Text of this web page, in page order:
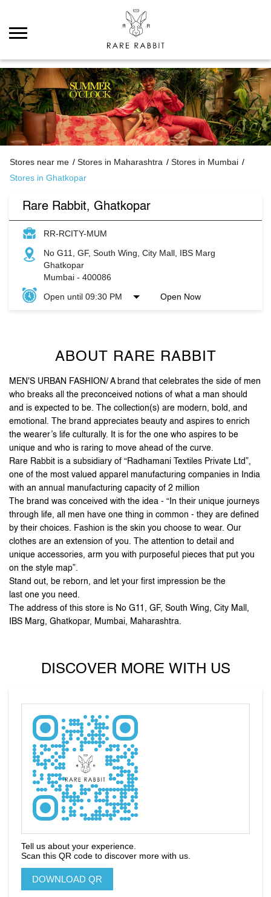
Stores near me Stores in Maharashtra
Stores in Mumbai
Stores in Ghatkopar
Rare Rabbit, Ghatkopar
No G11, GF, South Wing, City Mall, IBS Marg
Mumbai -400086
Open until 09:30 PM
Open Now
ABOUT RARE RABBIT
MEN'S URBAN FASHION/ A brand that celebrates the side of men
the wearer’s life culturally. It is for the one who aspires to be
Rare Rabbit is a subsidiary of “Radhamani Textiles Private Ltd”,
one of the most valued apparel manufacturing companies in India
with an annual manufacturing capacity of 2 million
The brand was conceived with the idea - “In their unique journeys
through life, all men have one thing in common - they are defined
by their choices. Fashion is the skin you choose to wear. Our
clothes are an extension of you. The attention to detail and
unique accessories, arm you with purposeful pieces that put you
on the style map”.
Stand out, be reborn, and let your first impression be the
last one you need.
The address of this store is No G11, GF, South Wing, City Mall,
IBS Marg, Ghatkopar, Mumbai, Maharashtra.
DISCOVER MORE WITH US
Tell us about your experience.
Scan this QR code to discover more with us.
DOWNLOAD QR
CUSTOMER REVIEWS